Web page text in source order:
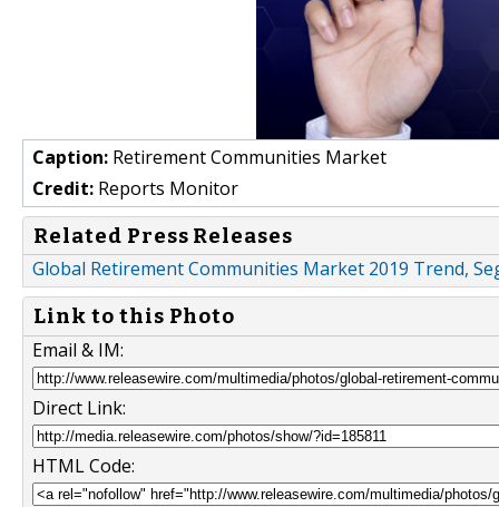
Caption: Retirement Communities Market
Credit: Reports Monitor
Related Press Releases
Global Retirement Communities Market 2019 Trend,
Link to this Photo
Email & IM:
Direct Link:
HTML Code: